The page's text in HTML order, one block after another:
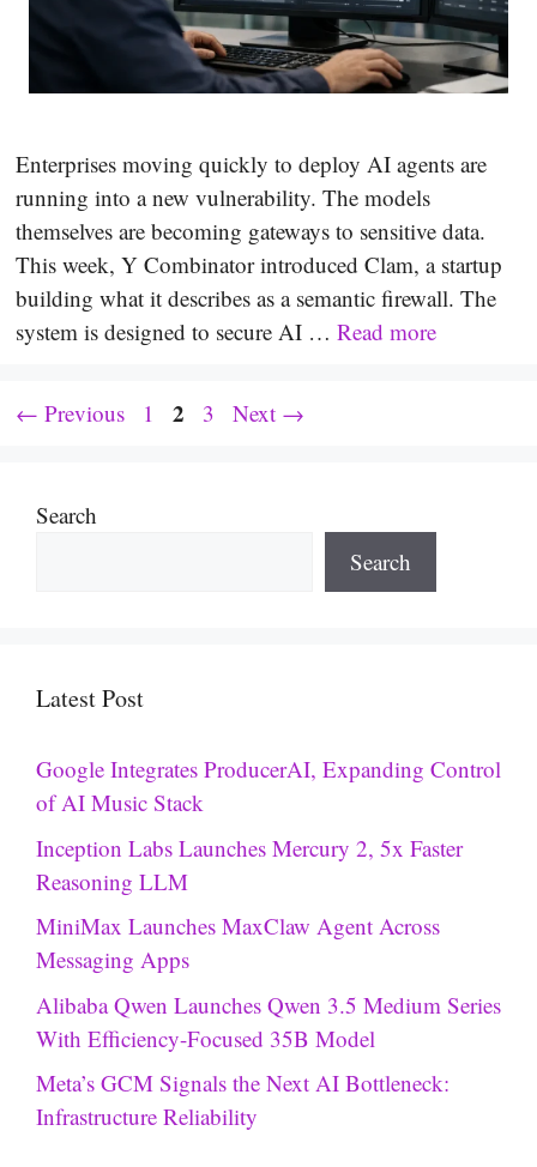
Enterprises moving quickly to deploy AI agents are
running into a new vulnerability. The models
themselves are becoming gateways to sensitive data.
This week, Y Combinator introduced Clam, a startup
building what it describes as a semantic firewall. The
system is designed to secure AI … Read more
← Previous Page
1 Page
2 Page
3 Next →
Search
Search
Latest Post
Google Integrates ProducerAI, Expanding Control
of AI Music Stack
Inception Labs Launches Mercury 2, 5x Faster
Reasoning LLM
MiniMax Launches MaxClaw Agent Across
Messaging Apps
Alibaba Qwen Launches Qwen 3.5 Medium Series
With Efficiency-Focused 35B Model
Meta’s GCM Signals the Next AI Bottleneck:
Infrastructure Reliability